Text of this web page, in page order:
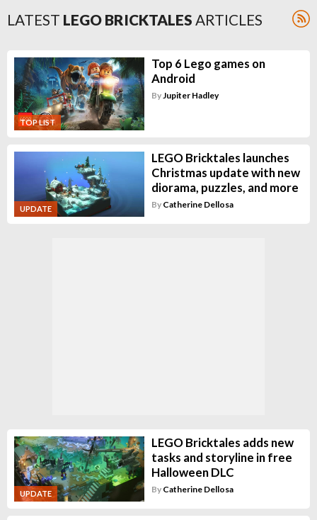
LATEST LEGO BRICKTALES ARTICLES
TOP LIST
Top 6 Lego games on
Android
ByJupiter Hadley
UPDATE
LEGO Bricktales launches
Christmas update with new
diorama, puzzles, and more
By Catherine Dellosa
UPDATE
LEGO Bricktales adds new
tasks and storyline in free
Halloween DLC
By Catherine Dellosa